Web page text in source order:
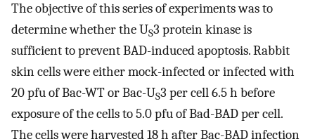
The objective of this series of experiments was to
determine whether the US3 protein kinase is
sufficient to prevent BAD-induced apoptosis. Rabbit
skin cells were either mock-infected or infected with
20 pfu of Bac-WT or Bac-US3 per cell 6.5 h before
exposure of the cells to 5.0 pfu of Bad-BAD per cell.
The cells were harvested 18 h after Bac-BAD infection